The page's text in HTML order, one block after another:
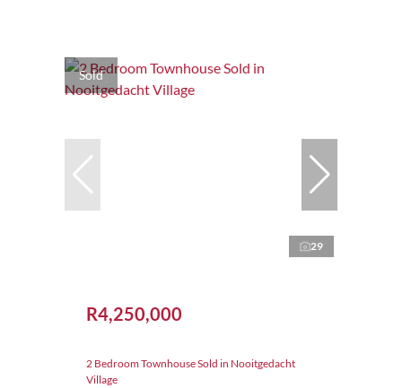
Sold
29
R4,250,000
2 Bedroom Townhouse Sold in Nooitgedacht
Village